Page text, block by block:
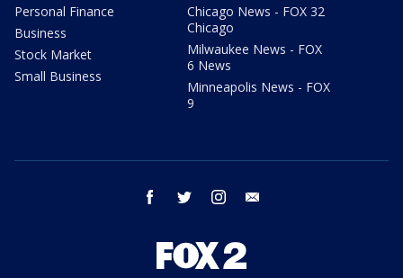
Personal Finance
Business
Stock Market
Small Business
Chicago News - FOX 32
Chicago
Milwaukee News - FOX
6 News
Minneapolis News - FOX
9
facebook twitter instagram